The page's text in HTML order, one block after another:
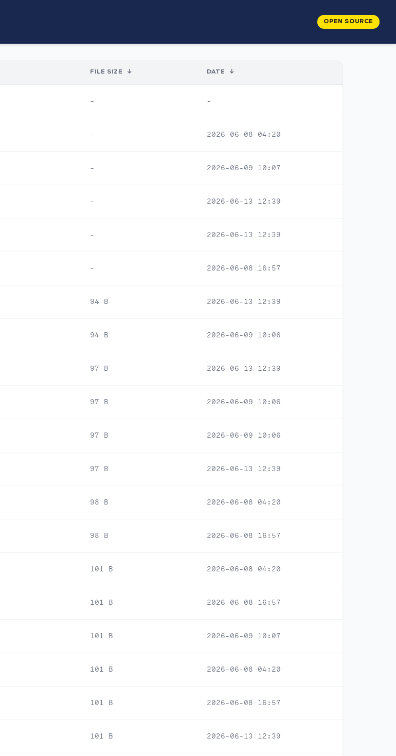
OPEN SOURCE
FILE SIZE ↓ DATE ↓
- -
- 2026-06-08 04:20
- 2026-06-09 10:07
- 2026-06-13 12:39
- 2026-06-13 12:39
- 2026-06-08 16:57
94 B 2026-06-13 12:39
94 B 2026-06-09 10:06
97 B 2026-06-13 12:39
97 B 2026-06-09 10:06
97 B 2026-06-09 10:06
97 B 2026-06-13 12:39
98 B 2026-06-08 04:20
98 B 2026-06-08 16:57
101 B 2026-06-08 04:20
101 B 2026-06-08 16:57
101 B 2026-06-09 10:07
101 B 2026-06-08 04:20
101 B 2026-06-08 16:57
101 B 2026-06-13 12:39